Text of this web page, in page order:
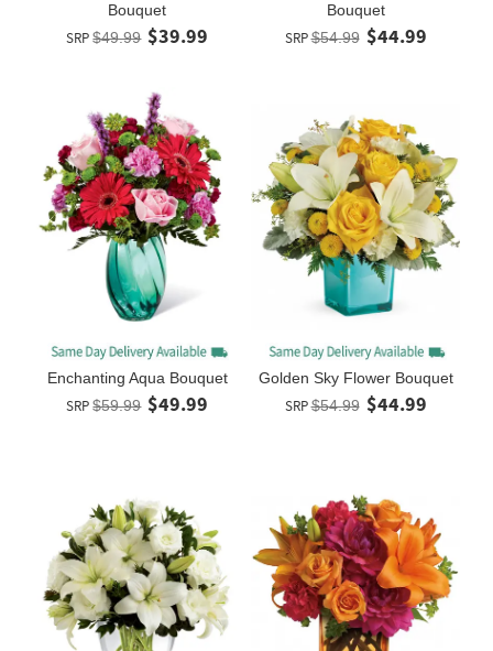
Bouquet
SRP $49.99 $39.99
Bouquet
SRP$54.99 $44.99
Enchanting Aqua Bouquet
SRP $59.99 $49.99
Golden Sky Flower Bouquet
SRP$54.99 $44.99